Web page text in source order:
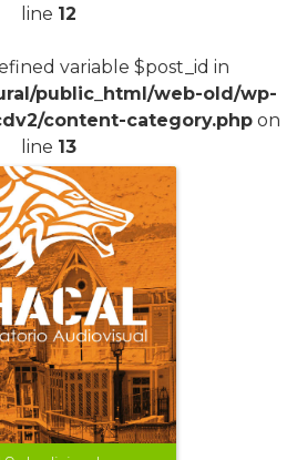
line 12
variable $post_id in
public_html/web-old/wp-
content-category.phpon
line 13